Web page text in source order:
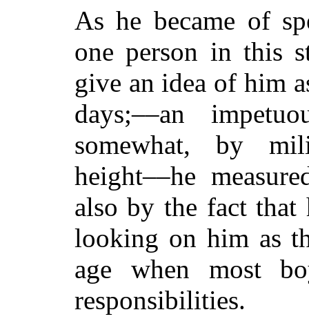
As he became of
one person in this
give an idea of him
days;––an
somewhat, by
height––he
also by the fact that
looking on him as
age when most
responsibilities.